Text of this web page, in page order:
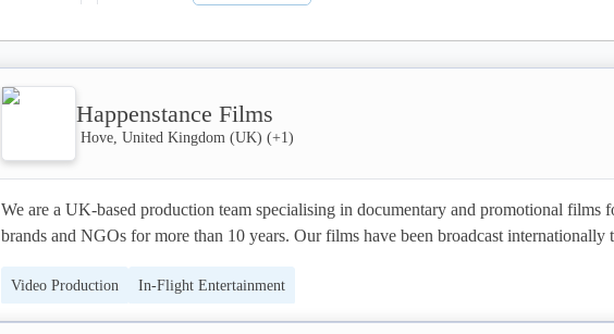
Happenstance Films
Hove, United Kingdom (UK) (+1)
We are a UK-based production team specialising in documentary and promotional films
brands and NGOs for more than 10 years. Our films have been broadcast internationally
change at European Parliament and UN General Assembly, as well as to acquire
Video Production In-Flight Entertainment